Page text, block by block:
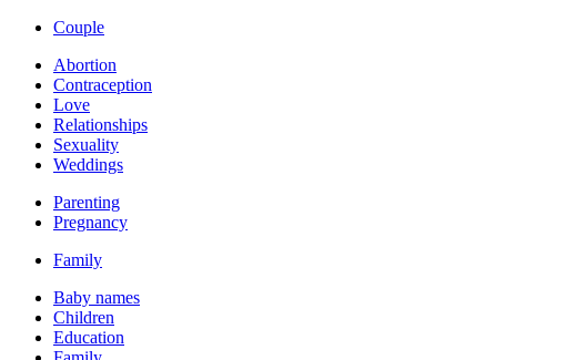
Couple
Abortion
Contraception
Love
Relationships
Sexuality
Weddings
Parenting
Pregnancy
Family
Baby names
Children
Education